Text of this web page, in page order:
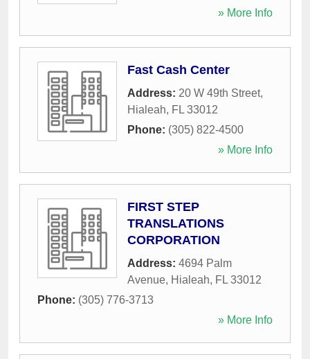
» More Info
Fast Cash Center
Address: 20 W 49th Street,
Hialeah, FL 33012
Phone: (305) 822-4500
» More Info
FIRST STEP
TRANSLATIONS
CORPORATION
Address: 4694 Palm
Avenue, Hialeah, FL 33012
Phone: (305) 776-3713
» More Info